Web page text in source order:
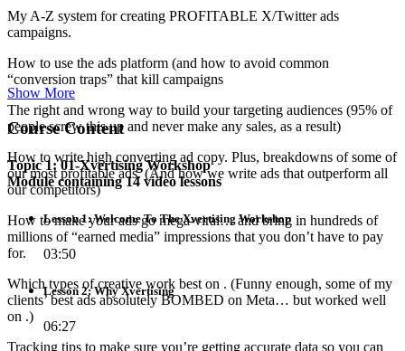
My A-Z system for creating PROFITABLE X/Twitter ads
campaigns.
How to use the ads platform (and how to avoid common
“conversion traps” that kill campaigns
The right and wrong way to build your targeting audiences (95% of
people screw this up and never make any sales, as a result)
How to write high converting ad copy. Plus, breakdowns of some of
our most profitable ads. (And how we write ads that outperform all
our competitors)
How to make your ads go mega-viral… and bring in hundreds of
millions of “earned media” impressions that you don’t have to pay
for.
Which types of creative work best on . (Funny enough, some of my
clients’ best ads absolutely BOMBED on Meta… but worked well
on .)
Tracking tips to make sure you’re getting accurate data so you can
Show More
Course Content
Topic 1: 01-Xvertising Workshop
Module containing 14 video lessons
Lesson 1: Welcome To The Xvertising Workshop
03:50
Lesson 2: Why Xvertising
06:27